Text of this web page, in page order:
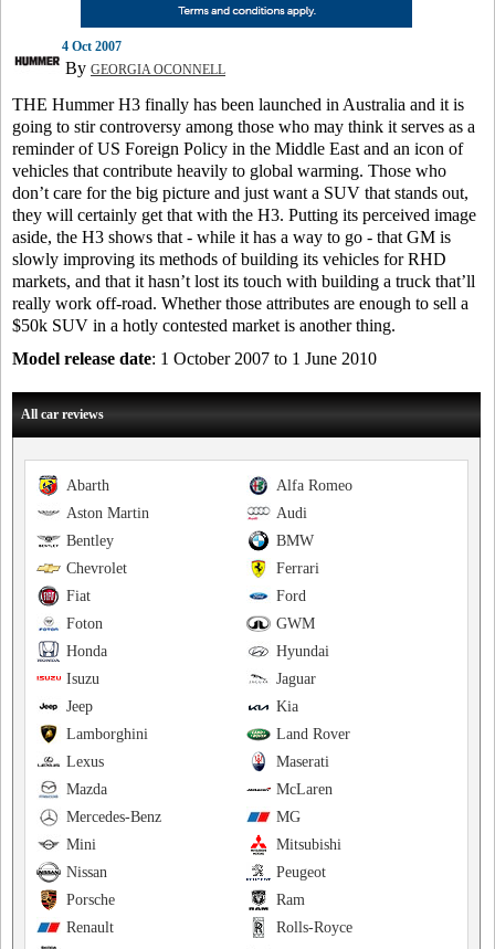
4 Oct 2007
By GEORGIA OCONNELL
THE Hummer H3 finally has been launched in Australia and it is
going to stir controversy among those who may think it serves as a
reminder of US Foreign Policy in the Middle East and an icon of
vehicles that contribute heavily to global warming. Those who
don’t care for the big picture and just want a SUV that stands out,
they will certainly get that with the H3. Putting its perceived image
aside, the H3 shows that - while it has a way to go - that GM is
slowly improving its methods of building its vehicles for RHD
markets, and that it hasn’t lost its touch with building a truck that’ll
really work off-road. Whether those attributes are enough to sell a
$50k SUV in a hotly contested market is another thing.
Model release date: 1 October 2007 to 1 June 2010
All car reviews
Alfa Romeo
Abarth
Audi
Aston Martin
BMW
Bentley
Ferrari
Chevrolet
Ford
Fiat
GWM
Foton
Hyundai
Honda
Jaguar
Isuzu
Kia
Jeep
Land Rover
Lamborghini
Maserati
Lexus
McLaren
Mazda
MG
Mercedes-Benz
Mitsubishi
Mini
Peugeot
Nissan
Ram
Porsche
Rolls-Royce
Renault